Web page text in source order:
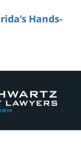
Hands-